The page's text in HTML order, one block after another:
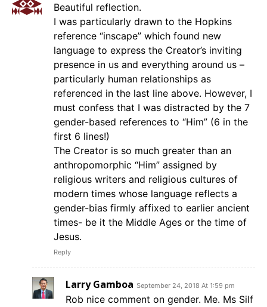
Beautiful reflection.
I was particularly drawn to the Hopkins
reference “inscape” which found new
language to express the Creator’s inviting
presence in us and everything around us –
particularly human relationships as
referenced in the last line above. However, I
must confess that I was distracted by the 7
gender-based references to “Him” (6 in the
first 6 lines!)
The Creator is so much greater than an
anthropomorphic “Him” assigned by
religious writers and religious cultures of
modern times whose language reflects a
gender-bias firmly affixed to earlier ancient
times- be it the Middle Ages or the time of
Jesus.
Reply
Larry Gamboa September 24, 2018 At 1:59 pm
Rob nice comment on gender. Me. Ms Silf